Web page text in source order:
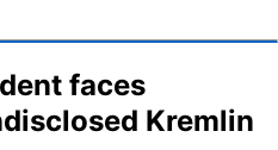
faces
Kremlin